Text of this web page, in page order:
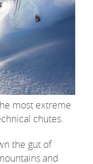
most extreme
chutes.
the gut of
and